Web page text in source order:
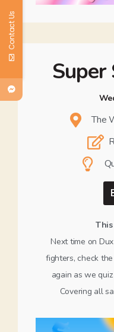
Super
The
This
Next time on
fighters, check
again as we
Covering all
Contact Us